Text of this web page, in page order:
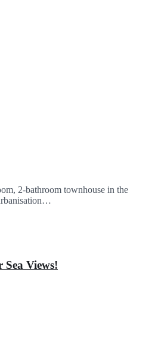
2-bathroom townhouse in the
Views!